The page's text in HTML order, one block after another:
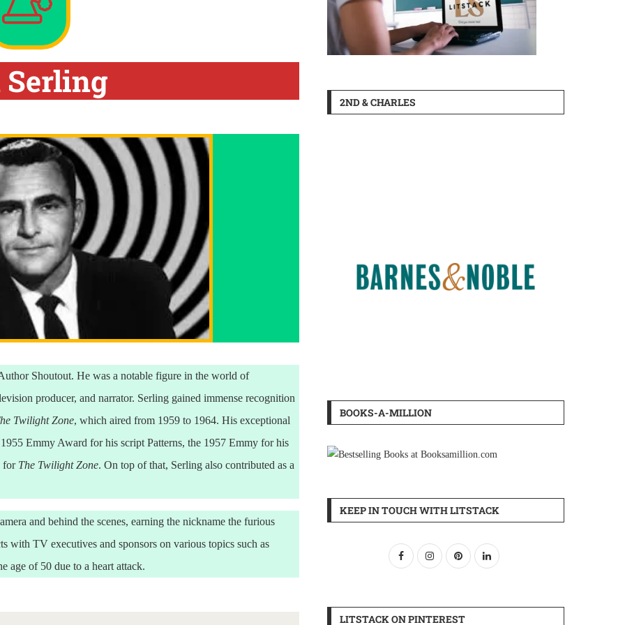
Serling
Shoutout. He was a notable figure in the world of
producer, and narrator. Serling gained immense recognition
Twilight Zone, which aired from 1959 to 1964. His exceptional
Emmy Award for his script Patterns, the 1957 Emmy for his
for The Twilight Zone. On top of that, Serling also contributed as a
and behind the scenes, earning the nickname the furious
TV executives and sponsors on various topics such as
age of 50 due to a heart attack.
2ND & CHARLES
BOOKS-A-MILLION
KEEP IN TOUCH WITH LITSTACK
LITSTACK ON PINTEREST